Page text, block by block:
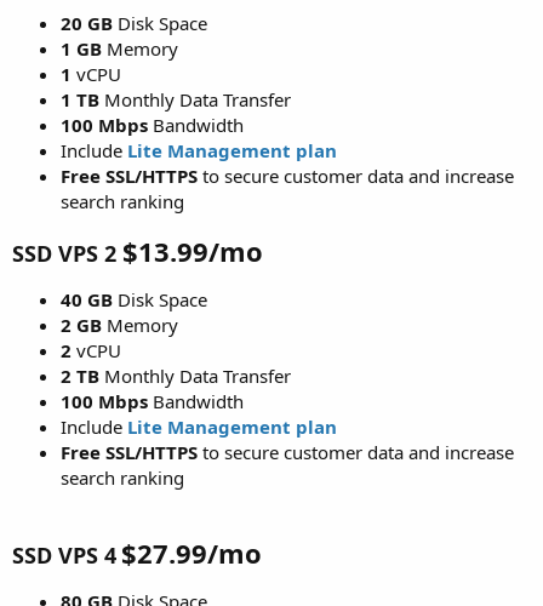
20 GB Disk Space
1 GB Memory
1 vCPU
1 TB Monthly Data Transfer
100 Mbps Bandwidth
Include Lite Management plan
Free SSL/HTTPS to secure customer data and increase
search ranking
SSD VPS 2 $13.99/mo
40 GB Disk Space
2 GB Memory
2 vCPU
2 TB Monthly Data Transfer
100 Mbps Bandwidth
Include Lite Management plan
Free SSL/HTTPS to secure customer data and increase
search ranking
SSD VPS 4 $27.99/mo